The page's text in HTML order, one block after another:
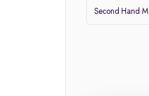
Second Hand